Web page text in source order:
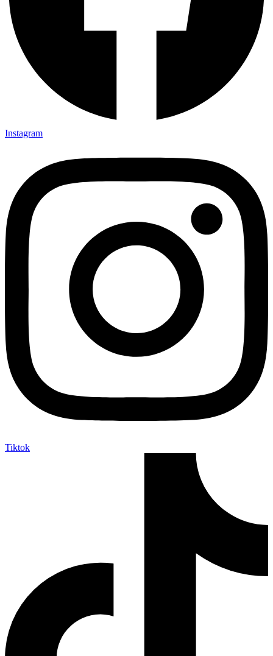
Instagram
Tiktok